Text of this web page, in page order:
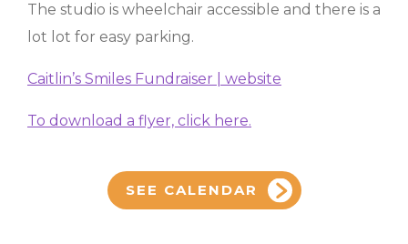
The studio is wheelchair accessible and there is a
lot lot for easy parking.
Caitlin’s Smiles Fundraiser | website
To download a flyer, click here.
SEE CALENDAR